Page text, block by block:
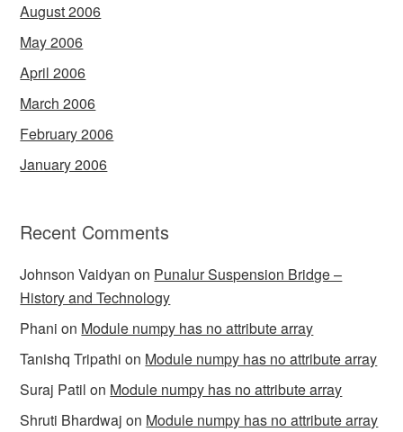
August 2006
May 2006
April 2006
March 2006
February 2006
January 2006
Recent Comments
Johnson Vaidyan on Punalur Suspension Bridge –
History and Technology
Phani on Module numpy has no attribute array
Tanishq Tripathi on Module numpy has no attribute array
Suraj Patil on Module numpy has no attribute array
Shruti Bhardwaj on Module numpy has no attribute array